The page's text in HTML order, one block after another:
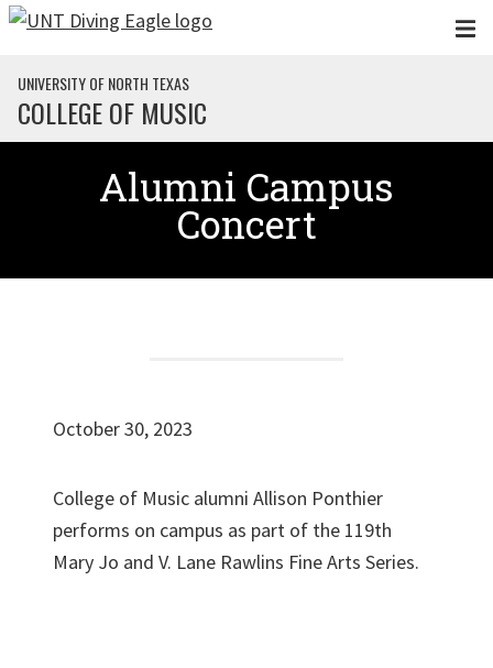
Skip to main content
UNIVERSITY OF NORTH TEXAS
COLLEGE OF MUSIC
Alumni Campus
Concert
October 30, 2023
College of Music alumni Allison Ponthier
performs on campus as part of the 119th
Mary Jo and V. Lane Rawlins Fine Arts Series.